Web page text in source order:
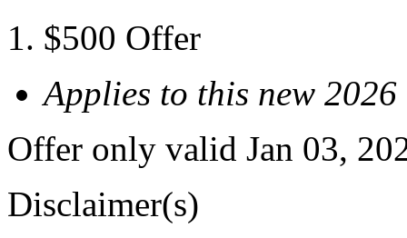
$500 Offer
Applies to this new
Offer only valid Jan 03,
Disclaimer(s)